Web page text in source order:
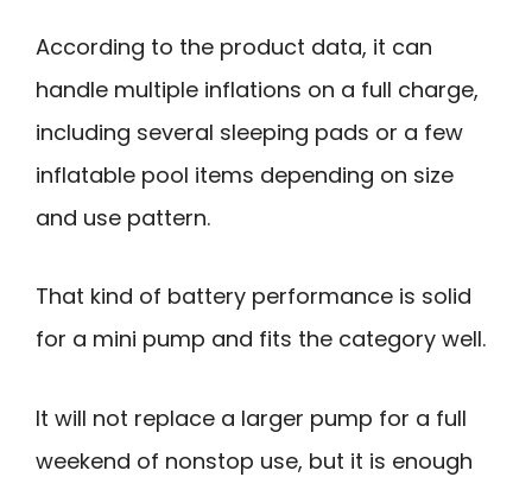
According to the product data, it can
handle multiple inflations on a full charge,
including several sleeping pads or a few
inflatable pool items depending on size
and use pattern.
That kind of battery performance is solid
for a mini pump and fits the category well.
It will not replace a larger pump for a full
weekend of nonstop use, but it is enough